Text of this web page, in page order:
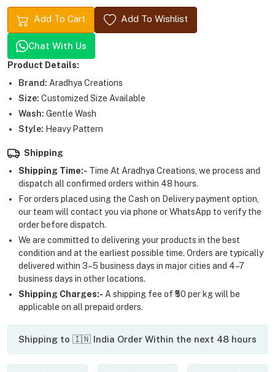
Add To Cart Add To Wishlist
Chat With Us
Product Details:
Brand: Aradhya Creations
Size: Customized Size Available
Wash: Gentle Wash
Style: Heavy Pattern
Shipping
Shipping Time:- Time At Aradhya Creations, we process and
dispatch all confirmed orders within 48 hours.
For orders placed using the Cash on Delivery payment option,
our team will contact you via phone or WhatsApp to verify the
order before dispatch.
We are committed to delivering your products in the best
condition and at the earliest possible time. Orders are typically
delivered within 3–5 business days in major cities and 4–7
business days in other locations.
Shipping Charges:- A shipping fee of ₹50 per kg will be
applicable on all prepaid orders.
Shipping to 🇮🇳 India Order Within the next 48 hours